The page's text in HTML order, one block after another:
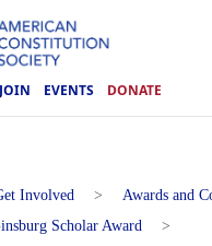
JOIN EVENTS DONATE
Involved > Awards and
Scholar Award
>